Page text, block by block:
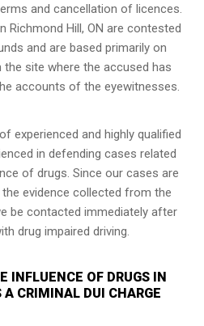
and cancellation of licences.
Richmond Hill, ON are contested
and are based primarily on
site where the accused has
accounts of the eyewitnesses.
experienced and highly qualified
in defending cases related
of drugs. Since our cases are
evidence collected from the
be contacted immediately after
drug impaired driving.
INFLUENCE OF DRUGS IN
CRIMINAL DUI CHARGE